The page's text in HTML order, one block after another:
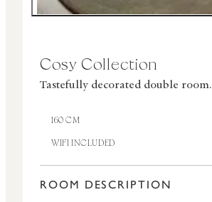
Cosy Collection
Tastefully decorated double room.
160 CM
WIFI INCLUDED
ROOM DESCRIPTION